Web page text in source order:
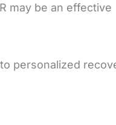
may be an effective
personalized